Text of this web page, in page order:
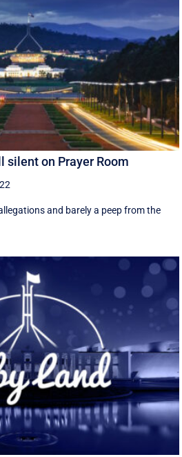
on Prayer Room
and barely a peep from the